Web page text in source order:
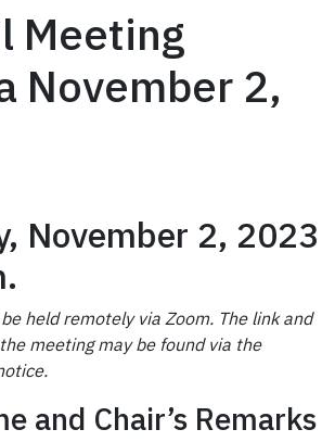
Meeting
November 2,
November 2, 2023
held remotely via Zoom. The link and
meeting may be found via the
and Chair’s Remarks